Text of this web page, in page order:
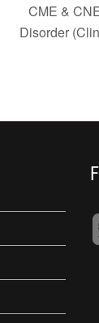
CME &
Disorder